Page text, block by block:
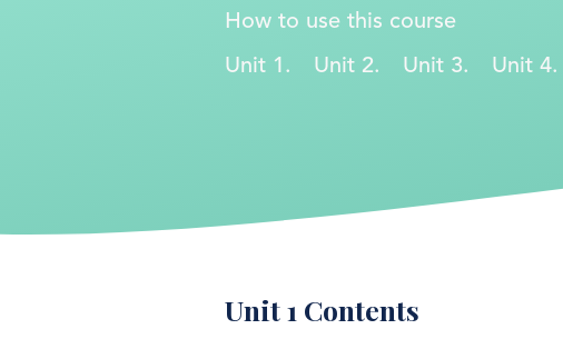
How to use this course
Unit 1.
Unit 2. Unit 3. Unit 4.
Unit 1 Contents